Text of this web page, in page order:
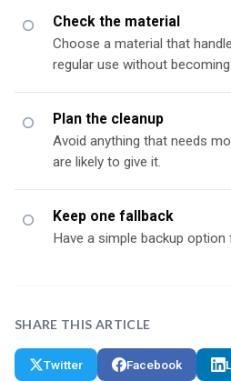
Check the material
Choose a material that
regular use without
Plan the cleanup
Avoid anything that needs
are likely to give it.
Keep one fallback
Have a simple backup option
SHARE THIS ARTICLE
Twitter Facebook